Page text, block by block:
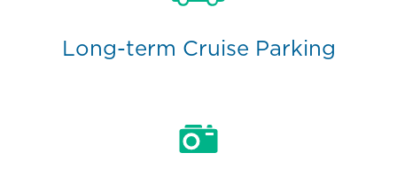
Long-term Cruise Parking